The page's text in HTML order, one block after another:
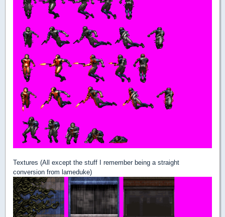
Textures (All except the stuff I remember being a straight
conversion from lameduke)